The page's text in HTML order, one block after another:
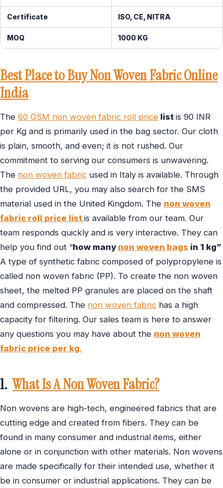
Certificate ISO, CE, NITRA
MOQ 1000 KG
Best Place to Buy Non Woven Fabric Online
India
The 60 GSM non woven fabric roll price list is 90 INR
per Kg and is primarily used in the bag sector. Our cloth
is plain, smooth, and even; it is not rushed. Our
commitment to serving our consumers is unwavering.
The non woven fabric used in Italy is available. Through
the provided URL, you may also search for the SMS
material used in the United Kingdom. The non woven
fabric roll price list is available from our team. Our
team responds quickly and is very interactive. They can
help you find out “how many non woven bags in 1 kg”
A type of synthetic fabric composed of polypropylene is
called non woven fabric (PP). To create the non woven
sheet, the melted PP granules are placed on the shaft
and compressed. The non woven fabric has a high
capacity for filtering. Our sales team is here to answer
any questions you may have about the non woven
fabric price per kg.
1.What Is A Non Woven Fabric?
Non wovens are high-tech, engineered fabrics that are
cutting edge and created from fibers. They can be
found in many consumer and industrial items, either
alone or in conjunction with other materials. Non wovens
are made specifically for their intended use, whether it
be in consumer or industrial applications. They can be